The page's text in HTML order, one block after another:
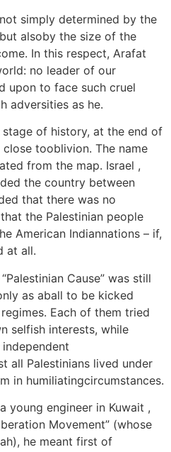
simply determined by the
alsoby the size of the
In this respect, Arafat
no leader of our
upon to face such cruel
adversities as he.
of history, at the end of
tooblivion. The name
from the map. Israel ,
the country between
that there was no
the Palestinian people
American Indiannations – if,
at all.
Cause” was still
as aball to be kicked
Each of them tried
selfish interests, while
all Palestinians lived under
in humiliatingcircumstances.
young engineer in Kuwait ,
Movement” (whose
he meant first of